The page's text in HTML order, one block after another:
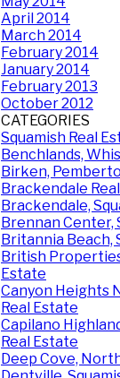
April 2014
March 2014
February 2014
January 2014
February 2013
October 2012
CATEGORIES
Squamish Real
Benchlands,
Birken,
Brackendale
Brackendale,
Brennan Center,
Britannia Beach,
British
Estate
Canyon Heights
Real Estate
Capilano
Real Estate
Deep Cove,